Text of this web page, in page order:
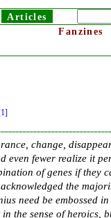
Articles
Fanzines
change,
even fewer realize it
of genes if they
the
need be embossed
the sense of heroics,